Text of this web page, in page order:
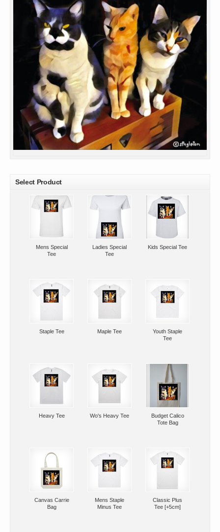
Select Product
Mens Special
Tee
Ladies Special
Tee
Kids Special Tee
Staple Tee Maple Tee
Youth Staple
Tee
Heavy Tee Wo's Heavy Tee
Budget Calico
Tote Bag
Canvas Carrie
Bag
Mens Staple
Minus Tee
Classic Plus
Tee [+5cm]